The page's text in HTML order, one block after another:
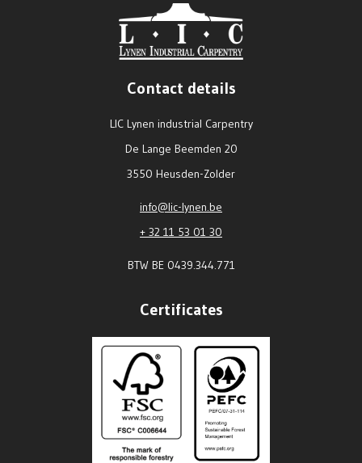
Contact details
LIC Lynen industrial Carpentry
De Lange Beemden 20
3550 Heusden-Zolder
info@lic-lynen.be
+ 32 11 53 01 30
BTW BE 0439.344.771
Certificates